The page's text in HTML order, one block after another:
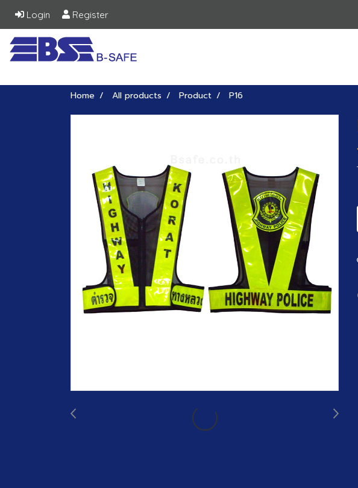
Login Register
Home All products Product P16